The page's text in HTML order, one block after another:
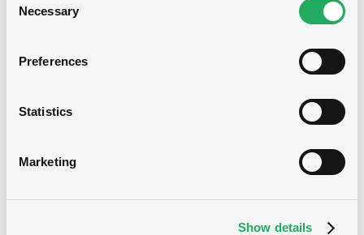
Selection
Necessary
Preferences
Statistics
Marketing
Show details
28/11/2014
Download
02/10/2013 -USIMINAS
COMMERCIAL LTD, COSIPA